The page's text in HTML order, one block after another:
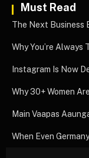
Must Read
The Next Business
Why You’re
Instagram Is Now
Why 30+ Women
Main Vaapas
When Even